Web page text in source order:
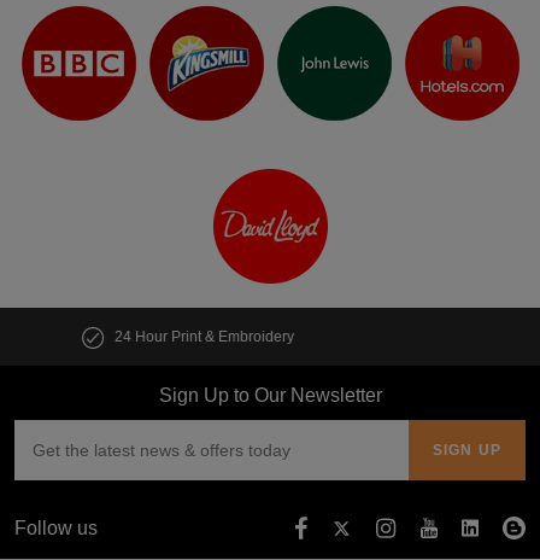
Customise multiple items in seconds
Sign Up to Our Newsletter
Follow us